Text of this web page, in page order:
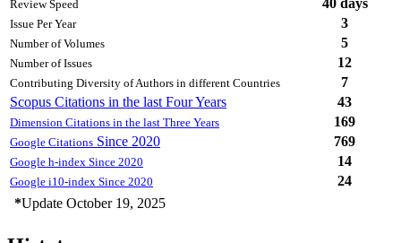
Review Speed
Issue Per Year 3
Number of Volumes 5
Number of Issues 12
Contributing Diversity of Authors in different Countries
7
Scopus Citations in the last Four Years
43
Dimension Citations in the last Three Years 169
Google Citations Since 2020 769
Google h-index Since 2020 14
Google i10-index Since 2020
24
*Update October 19, 2025